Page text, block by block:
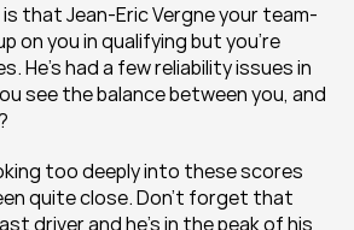
that Jean-Eric Vergne your team-
on you in qualifying but you’re
He’s had a few reliability issues in
see the balance between you, and
too deeply into these scores
quite close. Don’t forget that
driver and he’s in the peak of his